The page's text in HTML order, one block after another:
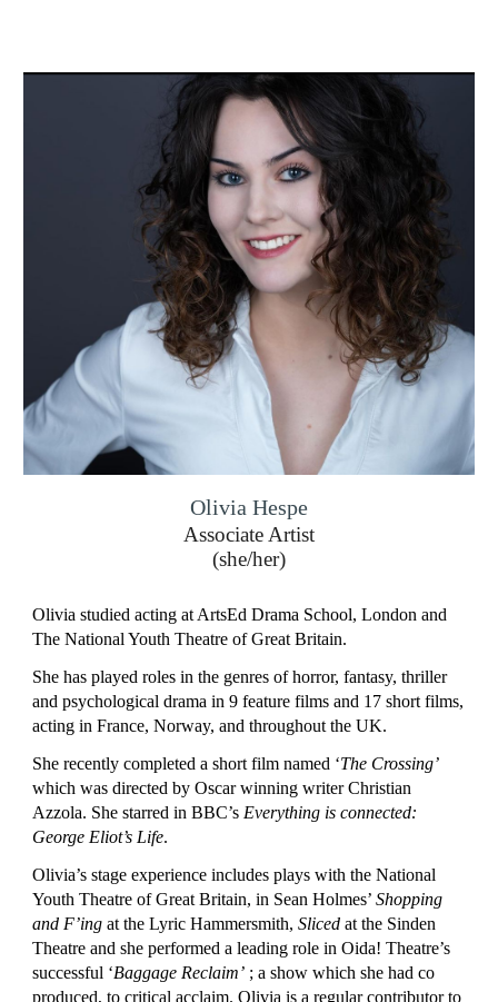
Olivia Hespe
Associate Artist
(she/her)
Olivia studied acting at ArtsEd Drama School, London and
The National Youth Theatre of Great Britain.
She has played roles in the genres of horror, fantasy, thriller
and psychological drama in 9 feature films and 17 short films,
acting in France, Norway, and throughout the UK.
She recently completed a short film named ‘The Crossing’
which was directed by Oscar winning writer Christian
Azzola. She starred in BBC’s Everything is connected:
George Eliot’s Life.
Olivia’s stage experience includes plays with the National
Youth Theatre of Great Britain, in Sean Holmes’Shopping
and F’ing at the Lyric Hammersmith,Sliced at the Sinden
Theatre and she performed a leading role in Oida! Theatre’s
successful ‘Baggage Reclaim’ ; a show which she had co
produced, to critical acclaim. Olivia is a regular contributor to